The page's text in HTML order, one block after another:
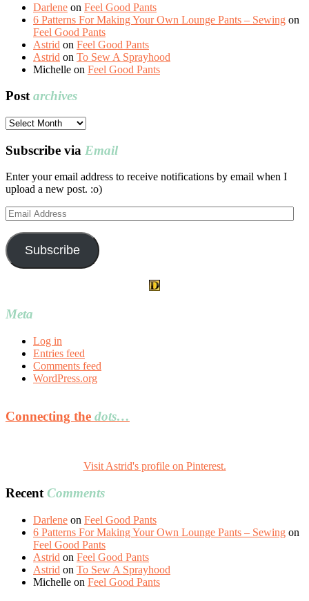
Darlene on Feel Good Pants
6 Patterns For Making Your Own Lounge Pants – Sewing on
Feel Good Pants
Astrid on Feel Good Pants
Astrid on To Sew A Sprayhood
Michelle on Feel Good Pants
Postarchives
Post
Subscribe via Email
Enter your email address to receive notifications by email when I
upload a new post. :o)
Email
Address
Subscribe
Meta
Log in
Entries feed
Comments feed
WordPress.org
Connecting the dots…
Visit Astrid's profile on Pinterest.
Recent Comments
Darlene on Feel Good Pants
6 Patterns For Making Your Own Lounge Pants – Sewing on
Feel Good Pants
Astrid on Feel Good Pants
Astrid on To Sew A Sprayhood
Michelle on Feel Good Pants